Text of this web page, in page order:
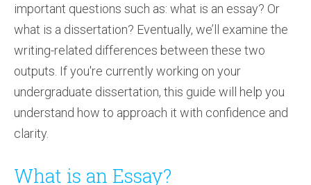
important questions such as: what is an essay? Or
what is a dissertation? Eventually, we’ll examine the
writing-related differences between these two
outputs. If you're currently working on your
undergraduate dissertation, this guide will help you
understand how to approach it with confidence and
clarity.
What is an Essay?